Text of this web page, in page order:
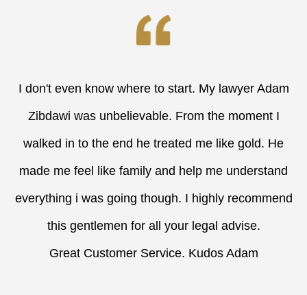
I don't even know where to start. My lawyer Adam
Zibdawi was unbelievable. From the moment I
walked in to the end he treated me like gold. He
made me feel like family and help me understand
everything i was going though. I highly recommend
this gentlemen for all your legal advise.
Great Customer Service. Kudos Adam